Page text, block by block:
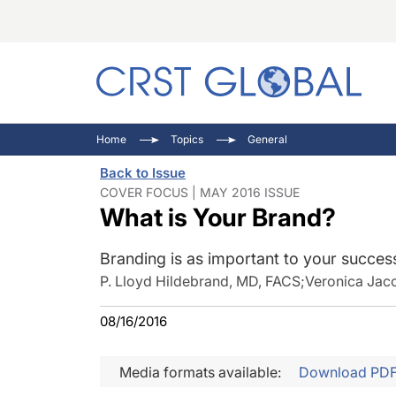
Home Topics General
Back to Issue
COVER FOCUS | MAY 2016 ISSUE
What is Your Brand?
Branding is as important to your
P. Lloyd Hildebrand, MD, FACS;Veronica
08/16/2016
Media formats available: Download